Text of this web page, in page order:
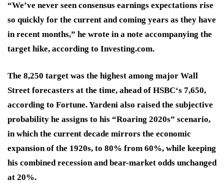
“We’ve never seen consensus earnings expectations rise
so quickly for the current and coming years as they have
in recent months,” he wrote in a note accompanying the
target hike, according to Investing.com.
The 8,250 target was the highest among major Wall
Street forecasters at the time, ahead of HSBC‘s 7,650,
according to Fortune. Yardeni also raised the subjective
probability he assigns to his “Roaring 2020s” scenario,
in which the current decade mirrors the economic
expansion of the 1920s, to 80% from 60%, while keeping
his combined recession and bear-market odds unchanged
at 20%.